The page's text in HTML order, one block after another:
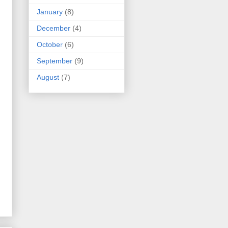
January (8)
December (4)
October (6)
September (9)
August (7)